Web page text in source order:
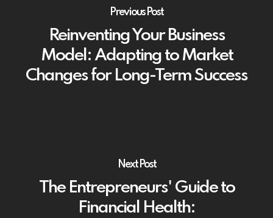
Previous Post
Reinventing Your Business
Model: Adapting to Market
Changes for Long-Term Success
Next Post
The Entrepreneurs' Guide to
Financial Health: